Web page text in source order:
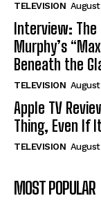
TELEVISION
Interview: The
Murphy’s
Beneath the
TELEVISION
Apple TV
Thing, Even If
TELEVISION
MOST POPULAR